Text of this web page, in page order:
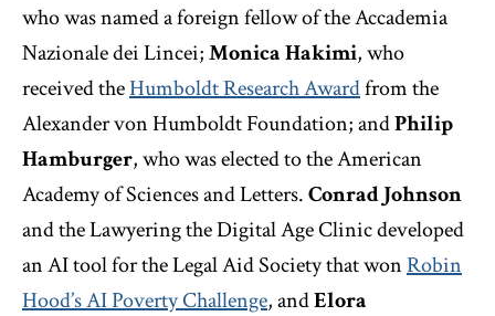
who was named a foreign fellow of the Accademia
Nazionale dei Lincei;Monica Hakimi, who
received theHumboldt Research Awardfrom the
Alexander von Humboldt Foundation; andPhilip
Hamburger, whowas elected to the American
Academy of Sciences and Letters.Conrad Johnson
and the Lawyering the Digital Age Clinic developed
an AI tool for the Legal Aid Society that wonRobin
Hood’s AI Poverty Challenge,andElora